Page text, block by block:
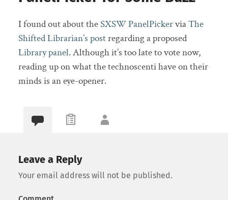
I found out about theSXSW PanelPickerviaThe
Shifted Librarian’s postregarding a proposed
Library panel. Although it’s too late to vote now,
reading up on what the technoscenti have on their
minds is an eye-opener.
Leave a Reply
Your email address will not be published.